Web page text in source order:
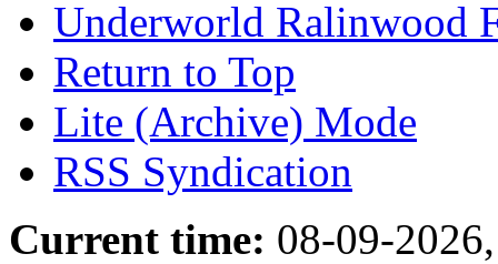
Underworld Ralinwood
Return to Top
Lite (Archive) Mode
RSS Syndication
Current time: 08-09-